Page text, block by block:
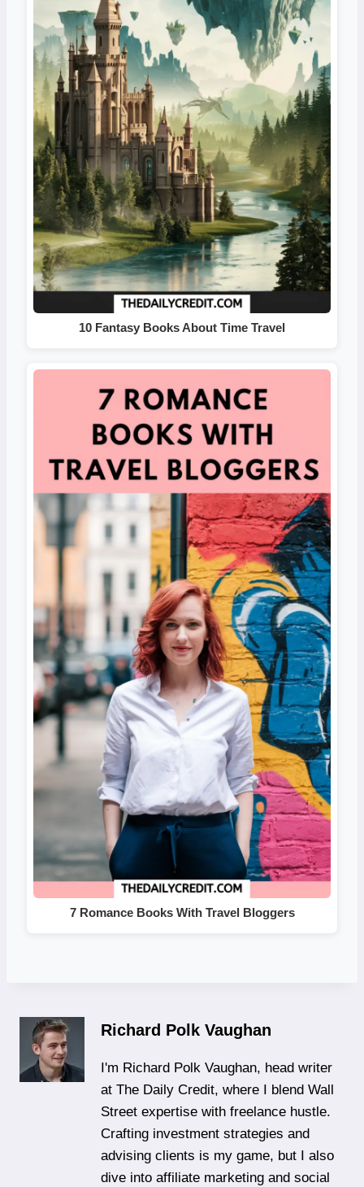
10 Fantasy Books About Time Travel
7 Romance Books With Travel Bloggers
Richard Polk Vaughan
I'm Richard Polk Vaughan, head writer
at The Daily Credit, where I blend Wall
Street expertise with freelance hustle.
Crafting investment strategies and
advising clients is my game, but I also
dive into affiliate marketing and social